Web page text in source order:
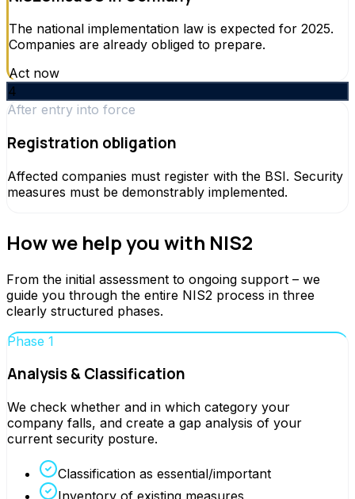
The national implementation law is expected for 2025.
Companies are already obliged to prepare.
Act now
4
After entry into force
Registration obligation
Affected companies must register with the BSI. Security
measures must be demonstrably implemented.
How we help you with NIS2
From the initial assessment to ongoing support – we
guide you through the entire NIS2 process in three
clearly structured phases.
Phase 1
Analysis & Classification
We check whether and in which category your
company falls, and create a gap analysis of your
current security posture.
Classification as essential/important
Inventory of existing measures